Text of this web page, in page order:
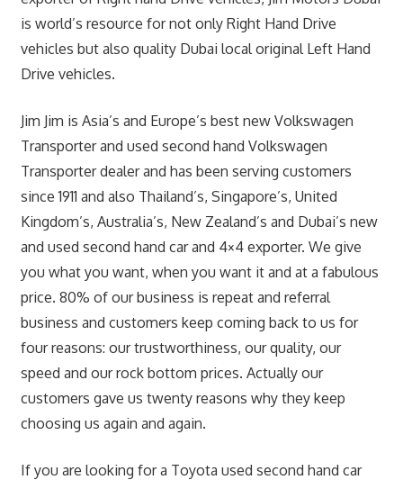
is world’s resource for not only Right Hand Drive
vehicles but also quality Dubai local original Left Hand
Drive vehicles.
Jim Jim is Asia’s and Europe’s best new Volkswagen
Transporter and used second hand Volkswagen
Transporter dealer and has been serving customers
since 1911 and also Thailand’s, Singapore’s, United
Kingdom’s, Australia’s, New Zealand’s and Dubai’s new
and used second hand car and 4×4 exporter. We give
you what you want, when you want it and at a fabulous
price. 80% of our business is repeat and referral
business and customers keep coming back to us for
four reasons: our trustworthiness, our quality, our
speed and our rock bottom prices. Actually our
customers gave us twenty reasons why they keep
choosing us again and again.
If you are looking for a Toyota used second hand car